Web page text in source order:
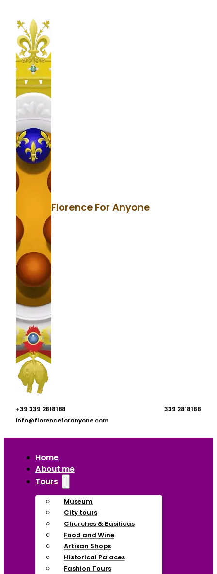
Florence For Anyone
+39 339 2818188
339 2818188
info@florenceforanyone.com
Home
About me
Tours
Museum
City tours
Churches & Basilicas
Food and Wine
Artisan Shops
Historical Palaces
Fashion Tours